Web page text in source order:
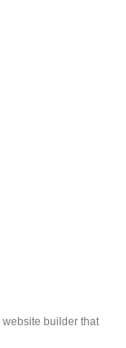
website builder that